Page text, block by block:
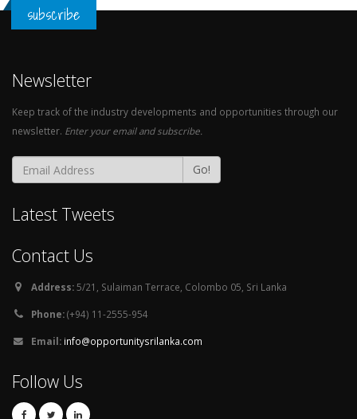
subscribe
Newsletter
Keep track of the industry developments and opportunities through our
newsletter. Enter your email and subscribe.
Go!
Latest Tweets
Contact Us
Address:5/21, Sulaiman Terrace, Colombo 05, Sri Lanka
Phone:(+94) 11-2555-954
Email: info@opportunitysrilanka.com
Follow Us